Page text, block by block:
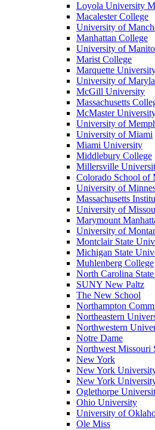
Loyola University
Macalester College
University of
Manhattan College
University of
Marist College
Marquette
University of
McGill University
Massachusetts
McMaster
University of
University of Miami
Miami University
Middlebury College
Millersville
Colorado School of
University of
Massachusetts
University of
Marymount
University of
Montclair State
Michigan State
Muhlenberg College
North Carolina
SUNY New Paltz
The New School
Northampton
Northeastern
Northwestern
Notre Dame
Northwest Missouri
New York
New York
New York
Oglethorpe
Ohio University
University of
Ole Miss